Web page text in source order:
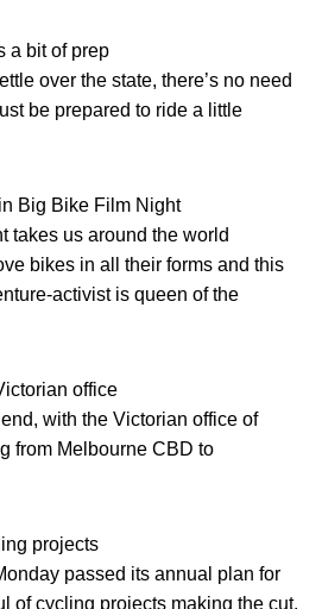
a bit of prep
over the state, there’s no need
be prepared to ride a little
Big Bike Film Night
takes us around the world
bikes in all their forms and this
activist is queen of the
office
with the Victorian office of
from Melbourne CBD to
projects
passed its annual plan for
of cycling projects making the cut.